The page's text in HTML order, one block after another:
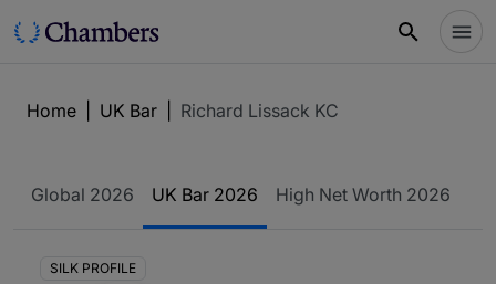
Home UK Bar Richard Lissack KC
Global 2026 UK Bar 2026 High Net Worth 2026
SILK PROFILE